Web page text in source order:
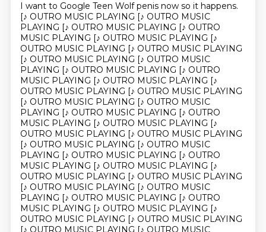
I want to Google Teen Wolf penis now so it happens.
[♪ OUTRO MUSIC PLAYING [♪ OUTRO MUSIC
PLAYING [♪ OUTRO MUSIC PLAYING [♪ OUTRO
MUSIC PLAYING [♪ OUTRO MUSIC PLAYING [♪
OUTRO MUSIC PLAYING [♪ OUTRO MUSIC PLAYING
[♪ OUTRO MUSIC PLAYING [♪ OUTRO MUSIC
PLAYING [♪ OUTRO MUSIC PLAYING [♪ OUTRO
MUSIC PLAYING [♪ OUTRO MUSIC PLAYING [♪
OUTRO MUSIC PLAYING [♪ OUTRO MUSIC PLAYING
[♪ OUTRO MUSIC PLAYING [♪ OUTRO MUSIC
PLAYING [♪ OUTRO MUSIC PLAYING [♪ OUTRO
MUSIC PLAYING [♪ OUTRO MUSIC PLAYING [♪
OUTRO MUSIC PLAYING [♪ OUTRO MUSIC PLAYING
[♪ OUTRO MUSIC PLAYING [♪ OUTRO MUSIC
PLAYING [♪ OUTRO MUSIC PLAYING [♪ OUTRO
MUSIC PLAYING [♪ OUTRO MUSIC PLAYING [♪
OUTRO MUSIC PLAYING [♪ OUTRO MUSIC PLAYING
[♪ OUTRO MUSIC PLAYING [♪ OUTRO MUSIC
PLAYING [♪ OUTRO MUSIC PLAYING [♪ OUTRO
MUSIC PLAYING [♪ OUTRO MUSIC PLAYING [♪
OUTRO MUSIC PLAYING [♪ OUTRO MUSIC PLAYING
[♪ OUTRO MUSIC PLAYING [♪ OUTRO MUSIC